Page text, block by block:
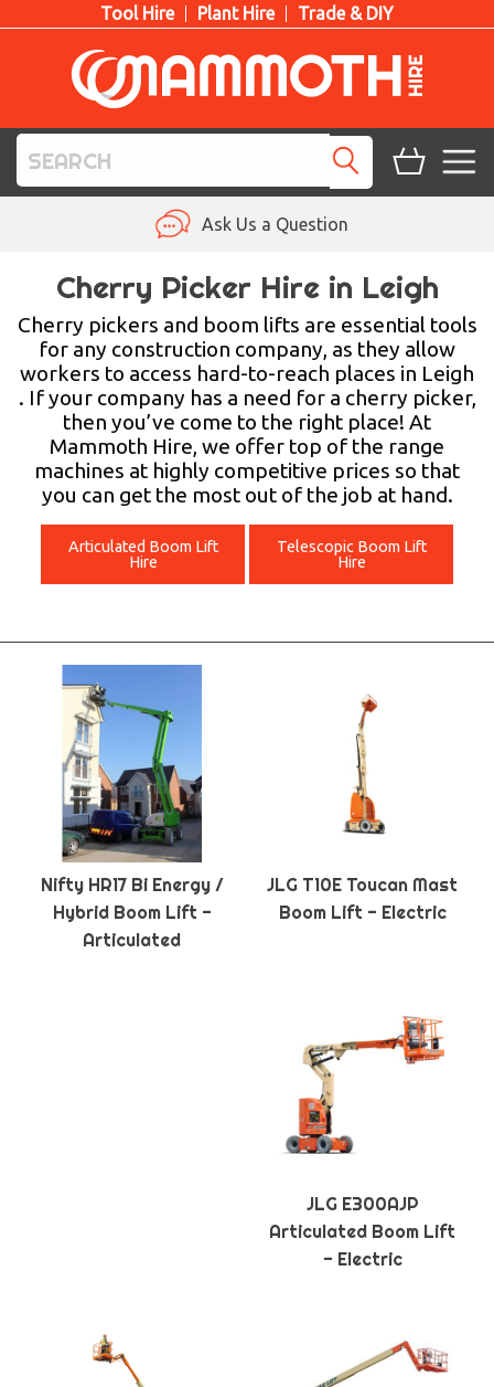
Tool Hire Plant Hire Trade & DIY
PLANT HIRE
ACCESS HIRE
LIFTING HIRE
TRAINING
BLOG
Ask Us a Question
Cherry Picker Hire in Leigh
Cherry pickers and boom lifts are essential tools
for any construction company, as they allow
workers to access hard-to-reach places in Leigh
. If your company has a need for a cherry picker,
then you’ve come to the right place! At
Mammoth Hire, we offer top of the range
machines at highly competitive prices so that
you can get the most out of the job at hand.
Articulated Boom Lift
Hire
Telescopic Boom Lift
Hire
Nifty HR17 Bi Energy /
Hybrid Boom Lift -
Articulated
JLG T10E Toucan Mast
Boom Lift - Electric
JLG E300AJP
Articulated Boom Lift
- Electric